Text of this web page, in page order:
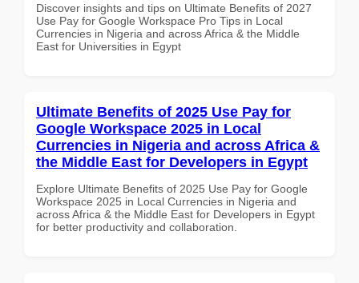
Discover insights and tips on Ultimate Benefits of 2027
Use Pay for Google Workspace Pro Tips in Local
Currencies in Nigeria and across Africa & the Middle
East for Universities in Egypt
Ultimate Benefits of 2025 Use Pay for
Google Workspace 2025 in Local
Currencies in Nigeria and across Africa &
the Middle East for Developers in Egypt
Explore Ultimate Benefits of 2025 Use Pay for Google
Workspace 2025 in Local Currencies in Nigeria and
across Africa & the Middle East for Developers in Egypt
for better productivity and collaboration.